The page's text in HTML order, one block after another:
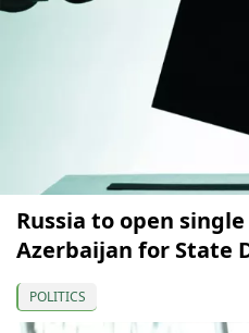
Russia to open
Azerbaijan for State
POLITICS